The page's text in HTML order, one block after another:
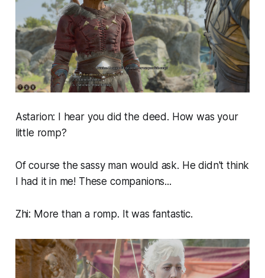
Astarion: I hear you did the deed. How was your
little romp?
Of course the sassy man would ask. He didn't think
I had it in me! These companions...
Zhi: More than a romp. It was fantastic.